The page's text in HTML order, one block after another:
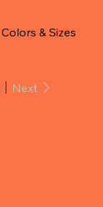
Colors & Sizes
Next